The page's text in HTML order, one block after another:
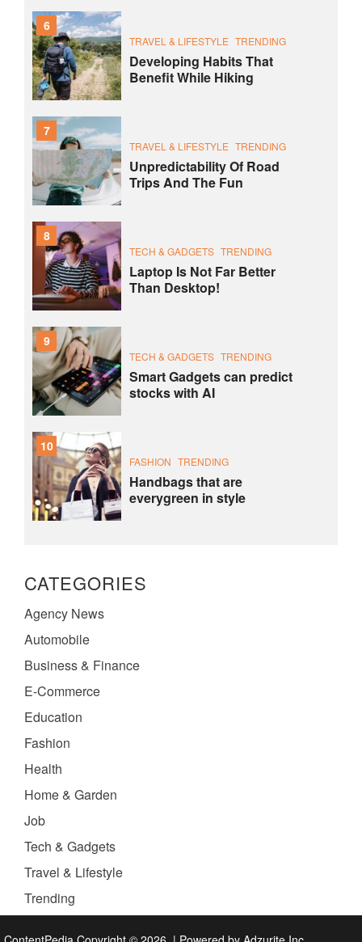
6
TRAVEL & LIFESTYLE TRENDING
Developing Habits That
Benefit While Hiking
7
TRAVEL & LIFESTYLE TRENDING
Unpredictability Of Road
Trips And The Fun
8
TECH & GADGETS TRENDING
Laptop Is Not Far Better
Than Desktop!
9
TECH & GADGETS TRENDING
Smart Gadgets can predict
stocks with AI
10
FASHION TRENDING
Handbags that are
everygreen in style
CATEGORIES
Agency News
Automobile
Business & Finance
E-Commerce
Education
Fashion
Health
Home & Garden
Job
Tech & Gadgets
Travel & Lifestyle
Trending